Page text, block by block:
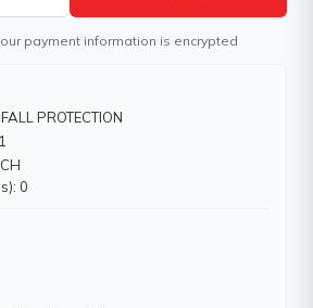
payment information is encrypted
PROTECTION
0